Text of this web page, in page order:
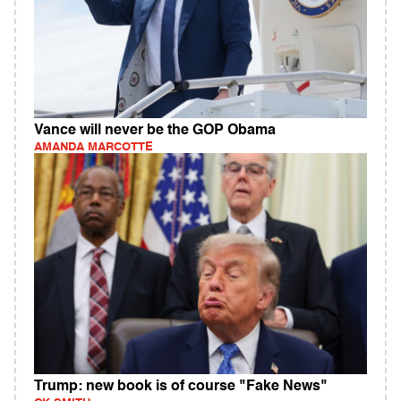
Vance will never be the GOP Obama
AMANDA MARCOTTE
Trump: new book is of course "Fake News"